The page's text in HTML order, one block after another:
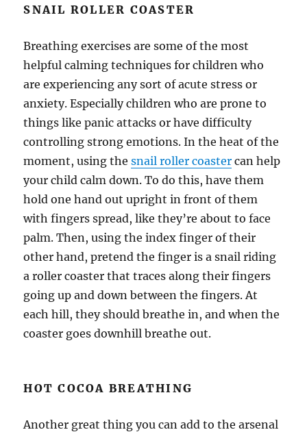
SNAIL ROLLER COASTER
Breathing exercises are some of the most
helpful calming techniques for children who
are experiencing any sort of acute stress or
anxiety. Especially children who are prone to
things like panic attacks or have difficulty
controlling strong emotions. In the heat of the
moment, using thesnail roller coaster can help
your child calm down. To do this, have them
hold one hand out upright in front of them
with fingers spread, like they’re about to face
palm. Then, using the index finger of their
other hand, pretend the finger is a snail riding
a roller coaster that traces along their fingers
going up and down between the fingers. At
each hill, they should breathe in, and when the
coaster goes downhill breathe out.
HOT COCOA BREATHING
Another great thing you can add to the arsenal